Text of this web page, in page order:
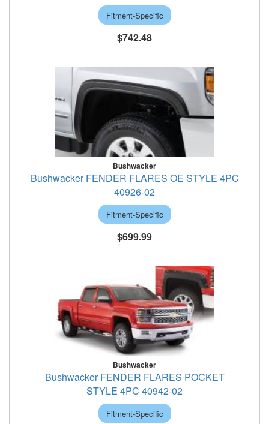
Fitment-Specific
$742.48
Bushwacker
Bushwacker FENDER FLARES OE STYLE 4PC
40926-02
Fitment-Specific
$699.99
Bushwacker
Bushwacker FENDER FLARES POCKET
STYLE 4PC 40942-02
Fitment-Specific